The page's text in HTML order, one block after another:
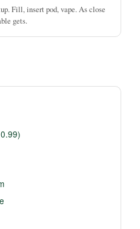
Fill, insert pod, vape. As close
gets.